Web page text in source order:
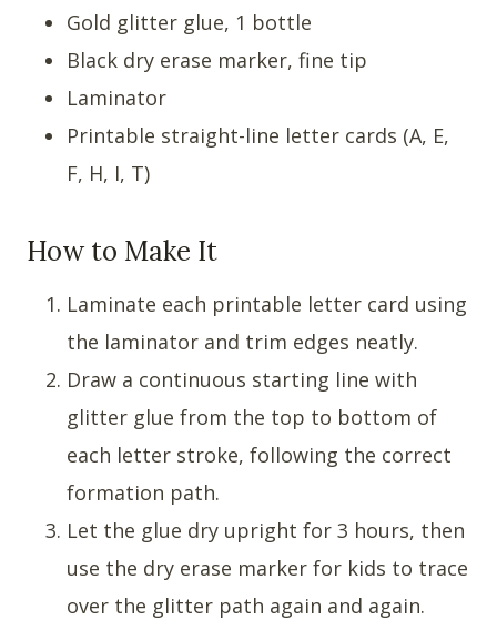
Gold glitter glue, 1 bottle
Black dry erase marker, fine tip
Laminator
Printable straight-line letter cards (A, E,
F, H, I, T)
How to Make It
Laminate each printable letter card using
the laminator and trim edges neatly.
Draw a continuous starting line with
glitter glue from the top to bottom of
each letter stroke, following the correct
formation path.
Let the glue dry upright for 3 hours, then
use the dry erase marker for kids to trace
over the glitter path again and again.